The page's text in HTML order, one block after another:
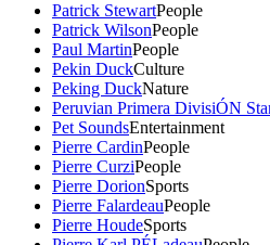
Patrick StewartPeople
Patrick WilsonPeople
Paul MartinPeople
Pekin DuckCulture
Peking DuckNature
Peruvian Primera DivisiÓN
Pet SoundsEntertainment
Pierre CardinPeople
Pierre CurziPeople
Pierre DorionSports
Pierre FalardeauPeople
Pierre HoudeSports